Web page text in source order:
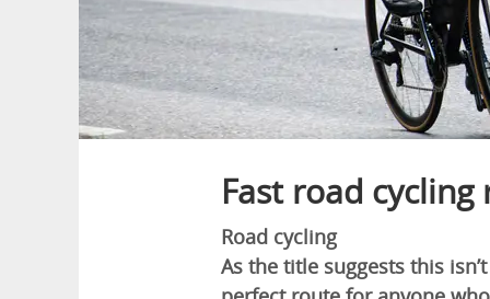
Fast road
Road cycling
As the title suggests this